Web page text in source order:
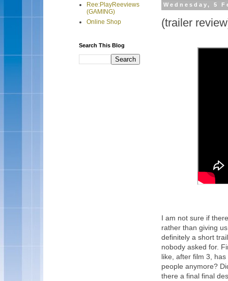
Wednesday, 5
(trailer
I am not sure if
rather than giving
definitely a short
nobody asked for.
like, after film 3,
people anymore?
there a final final
Ree:PlayReeviews
(GAMING)
Online Shop
Search This Blog